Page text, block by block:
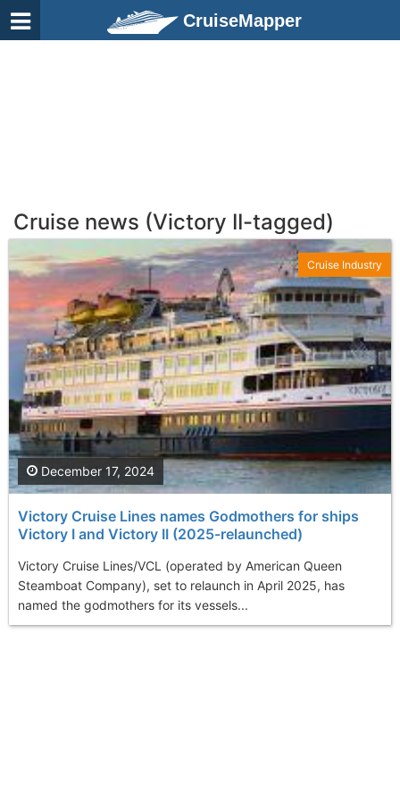
CruiseMapper
Cruise news (Victory II-tagged)
Victory Cruise Lines names Godmothers for ships
Victory I and Victory II (2025-relaunched)
Victory Cruise Lines/VCL (operated by American Queen
Steamboat Company), set to relaunch in April 2025, has
named the godmothers for its vessels...
December 17, 2024
Cruise Industry